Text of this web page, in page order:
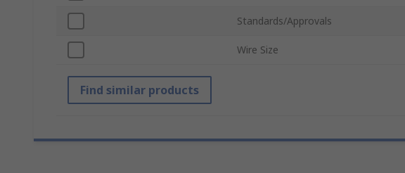
Standards/Approvals
Wire Size
Find similar products